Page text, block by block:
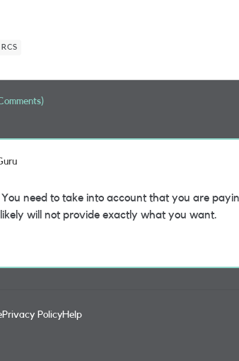
RCS
You need to take into account that you are
will not provide exactly what you want.
Privacy PolicyHelp